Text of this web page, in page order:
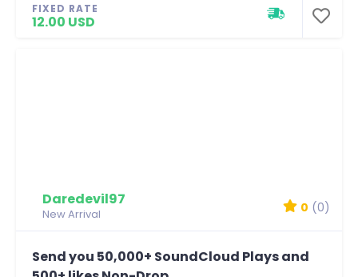
FIXED RATE
12.00 USD
Daredevil97
New Arrival 0 (0)
Send you 50,000+ SoundCloud Plays and